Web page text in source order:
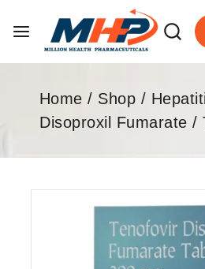
Home / Shop /
Disoproxil Fumarate /